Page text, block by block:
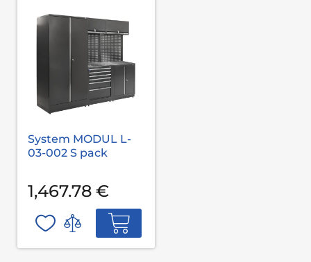
System MODUL L-
03-002 S pack
1,467.78 €